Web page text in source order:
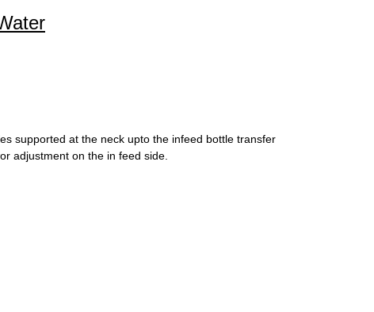
supported at the neck upto the infeed bottle transfer
adjustment on the in feed side.